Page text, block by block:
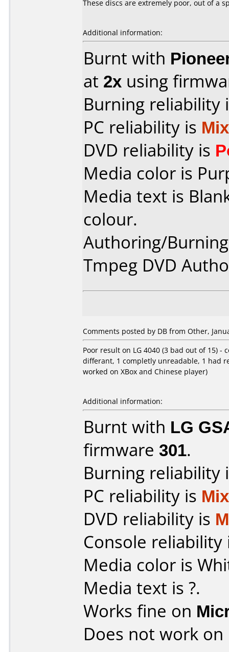
These discs are extremely poor, out of a
Additional information:
Burnt with
at 2x using
Burning reliability
PC reliability is
DVD reliability is
Media color is
Media text is
colour.
Authoring/
Tmpeg DVD
Comments posted by DB from Other,
Poor result on LG 4040 (3 bad out of 15)
differant, 1 completly unreadable, 1 had
worked on XBox and Chinese player)
Additional information:
Burnt with LG
firmware 301.
Burning reliability
PC reliability is
DVD reliability is
Console
Media color is
Media text is ?.
Works fine on
Does not work on